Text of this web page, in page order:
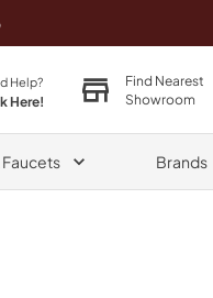
Help?
Here!
Find Nearest
Showroom
Faucets Brands